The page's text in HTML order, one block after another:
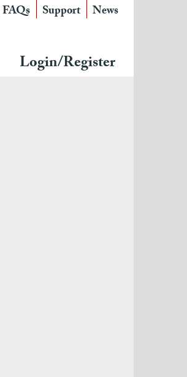
FAQs Support News
Login/Register